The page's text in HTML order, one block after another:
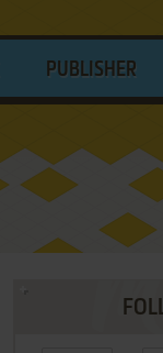
PUBLISHER